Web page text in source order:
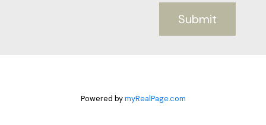
Submit
Powered bymyRealPage.com